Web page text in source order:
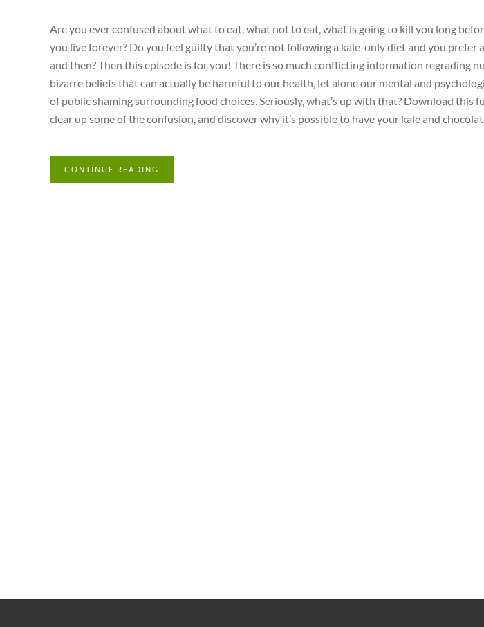
Are you ever confused about what to eat, what not to eat, what is going to kill you long
you live forever? Do you feel guilty that you’re not following a kale-only diet and you prefer
and then? Then this episode is for you! There is so much conflicting information regrading
bizarre beliefs that can actually be harmful to our health, let alone our mental and
of public shaming surrounding food choices. Seriously, what’s up with that? Download this
clear up some of the confusion, and discover why it’s possible to have your kale and
CONTINUE READING